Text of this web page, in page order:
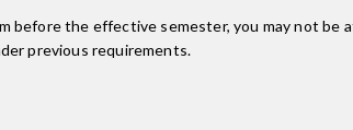
before the effective semester, you may not be
previous requirements.